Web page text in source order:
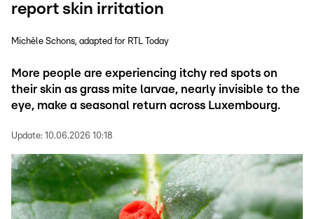
report skin irritation
Michèle Schons adapted for RTL Today
More people are experiencing itchy red spots on
their skin as grass mite larvae, nearly invisible to the
eye, make a seasonal return across Luxembourg.
Update: 10.06.2026 10:18